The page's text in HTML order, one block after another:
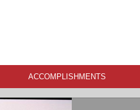
ACCOMPLISHMENTS